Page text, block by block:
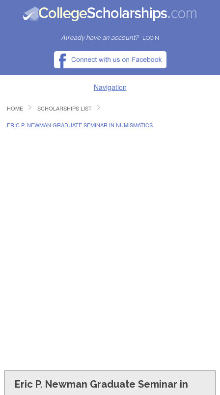
Already have an account? LOGIN
Navigation
HOME
HOME SCHOLARSHIPS LIST
ERIC P. NEWMAN GRADUATE SEMINAR IN NUMISMATICS
Eric P. Newman Graduate Seminar in